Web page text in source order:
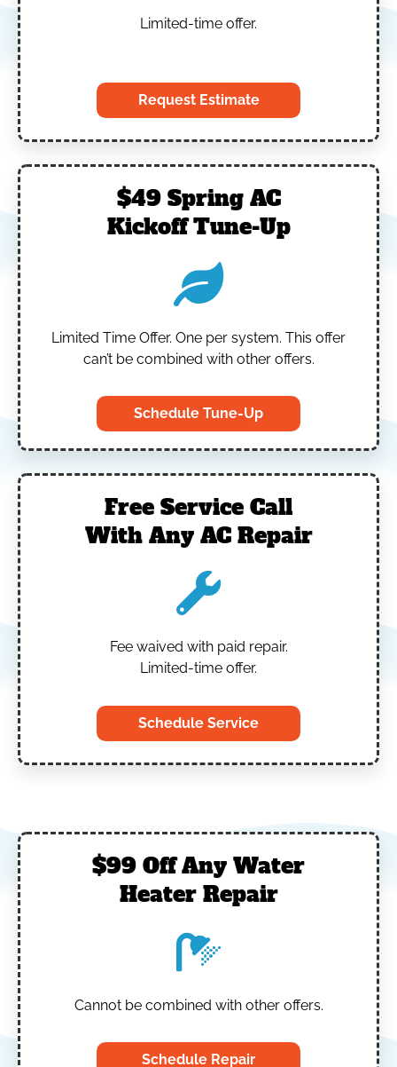
Limited-time offer.
Request Estimate
$49 Spring AC
Kickoff Tune-Up
Limited Time Offer. One per system. This offer
can’t be combined with other offers.
Schedule Tune-Up
Free Service Call
With Any AC Repair
Fee waived with paid repair.
Limited-time offer.
Schedule Service
$99 Off Any Water
Heater Repair
Cannot be combined with other offers.
Schedule Repair